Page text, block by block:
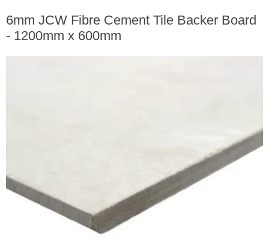
6mm JCW Fibre Cement Tile Backer Board
- 1200mm x 600mm